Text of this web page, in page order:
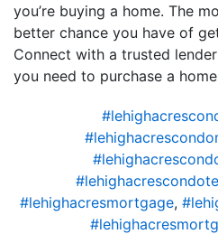
you’re buying a home. The
better chance you have of
Connect with a trusted
you need to purchase a
#lehighacresmortgage,